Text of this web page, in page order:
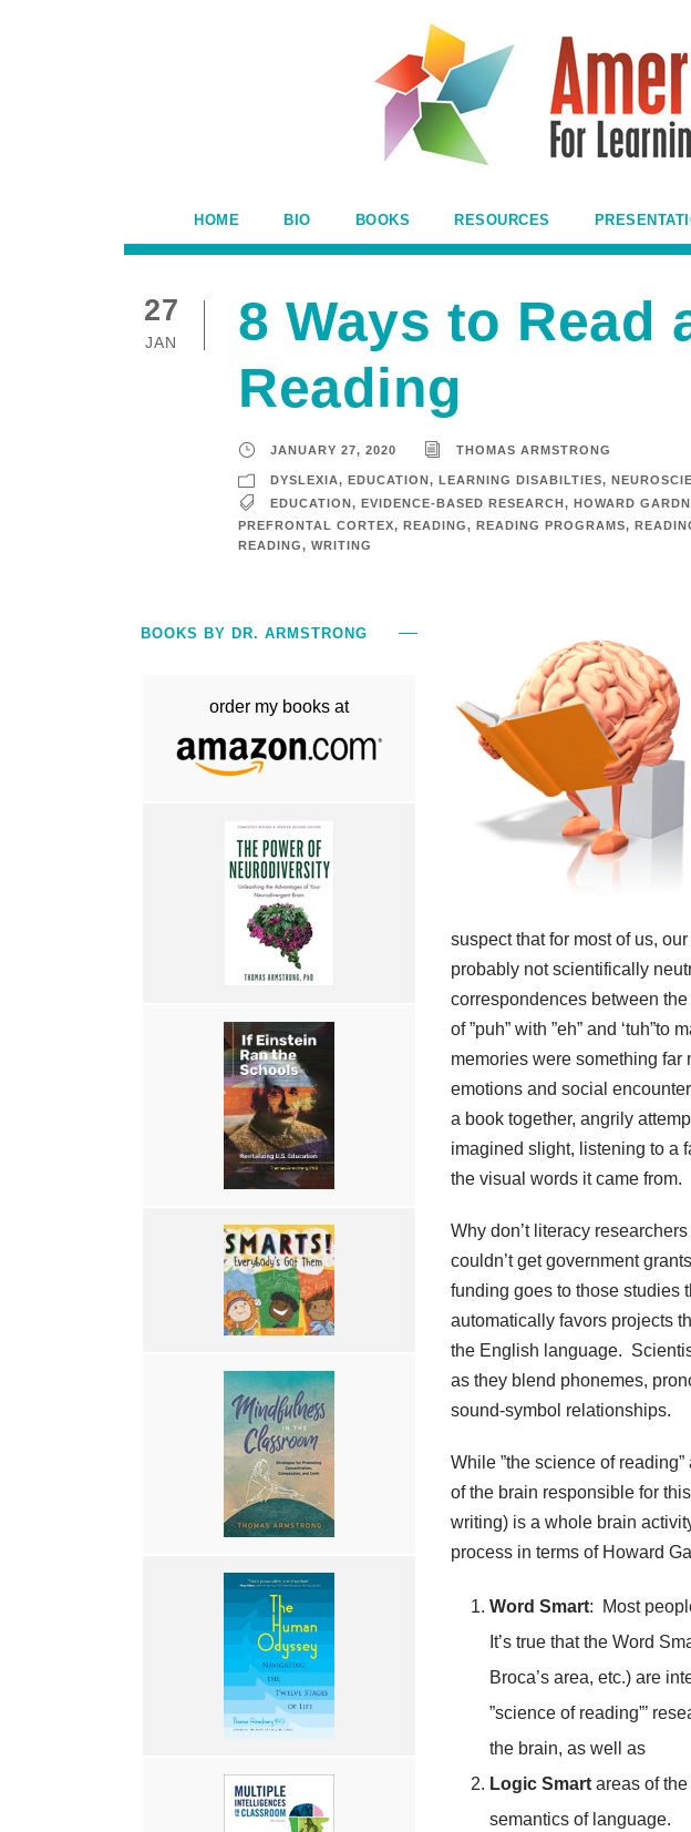
HOME BIO BOOKS RESOURCES
27
JAN
8 Ways to Read
Reading
JANUARY 27, 2020 THOMAS ARMSTRONG
DYSLEXIA, EDUCATION, LEARNING DISABILTIES,
EDUCATION, EVIDENCE-BASED RESEARCH, HOWARD
PREFRONTAL CORTEX, READING, READING PROGRAMS,
READING, WRITING
suspect that for most of us,
probably not scientifically
correspondences between
of ”puh” with ”eh” and ‘tuh”to
memories were something far
emotions and social
a book together, angrily
imagined slight, listening to a
the visual words it came from.
Why don’t literacy
couldn’t get government
funding goes to those studies
automatically favors projects
the English language.
as they blend phonemes,
sound-symbol relationships.
While ”the science of
of the brain responsible for
writing) is a whole brain
process in terms of Howard
Word Smart: Most
It’s true that the Word
Broca’s area, etc.) are
”science of reading”’
the brain, as well as
Logic Smart areas of
semantics of language.
BOOKS BY DR. ARMSTRONG
order my books at